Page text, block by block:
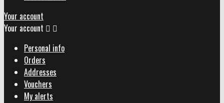
Your account
Your account  
Personal info
Orders
Addresses
Vouchers
My alerts